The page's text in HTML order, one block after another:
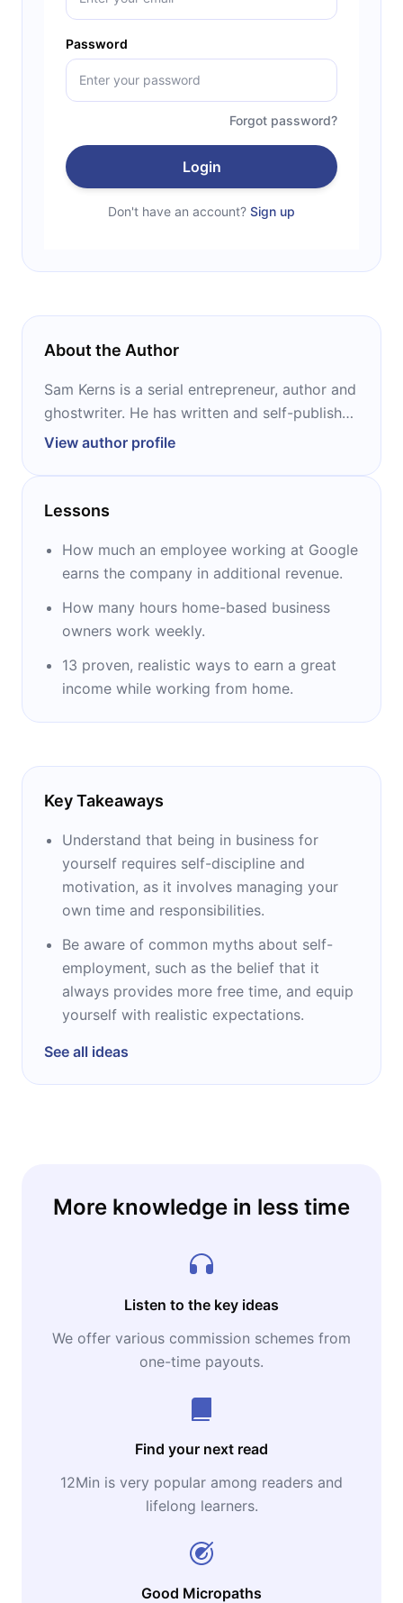
Password
Forgot password?
Login
Don't have an account? Sign up
About the Author
Sam Kerns is a serial entrepreneur, author and
ghostwriter. He has written and self-published
dozens of books, including “How to Work
Publish a Book on Amazon.”
View author profile
Lessons
How much an employee working at Google
earns the company in additional revenue.
How many hours home-based business
owners work weekly.
13 proven, realistic ways to earn a great
income while working from home.
Key Takeaways
Understand that being in business for
yourself requires self-discipline and
motivation, as it involves managing your
own time and responsibilities.
Be aware of common myths about self-
employment, such as the belief that it
always provides more free time, and equip
yourself with realistic expectations.
See all ideas
More knowledge in less time
Listen to the key ideas
We offer various commission schemes from
one-time payouts.
Find your next read
12Min is very popular among readers and
lifelong learners.
Good Micropaths